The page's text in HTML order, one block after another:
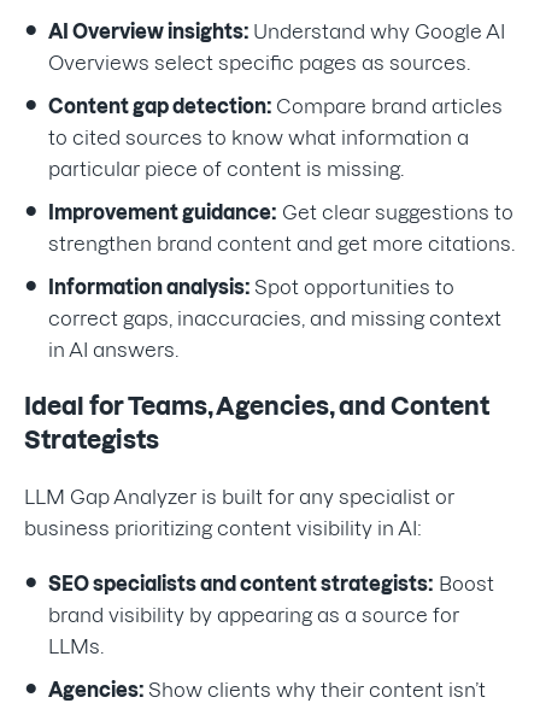
AI Overview insights: Understand why Google AI
Overviews select specific pages as sources.
Content gap detection: Compare brand articles
to cited sources to know what information a
particular piece of content is missing.
Improvement guidance: Get clear suggestions to
strengthen brand content and get more citations.
Information analysis: Spot opportunities to
correct gaps, inaccuracies, and missing context
in AI answers.
Ideal for Teams, Agencies, and Content
Strategists
LLM Gap Analyzer is built for any specialist or
business prioritizing content visibility in AI:
SEO specialists and content strategists: Boost
brand visibility by appearing as a source for
LLMs.
Agencies: Show clients why their content isn’t